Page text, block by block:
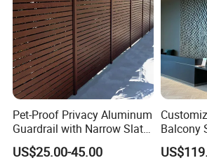
Pet-Proof Privacy Aluminum
Guardrail with Narrow Slat
Spacing for Family Home
Yard Enclosures Aluminum
US$25.00-45.00
Balcony
Curtain